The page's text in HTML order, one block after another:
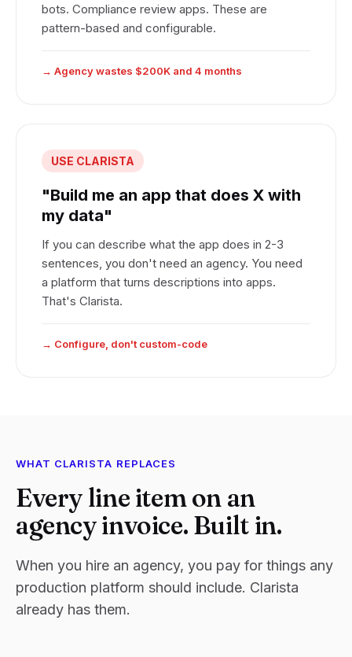
bots. Compliance review apps. These are
pattern-based and configurable.
→ Agency wastes $200K and 4 months
USE CLARISTA
"Build me an app that does X with
my data"
If you can describe what the app does in 2-3
sentences, you don't need an agency. You need
a platform that turns descriptions into apps.
That's Clarista.
→ Configure, don't custom-code
WHAT CLARISTA REPLACES
Every line item on an
agency invoice. Built in.
When you hire an agency, you pay for things any
production platform should include. Clarista
already has them.